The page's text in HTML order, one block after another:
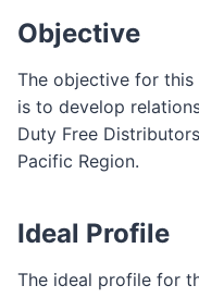
Objective
The objective for this
is to develop
Duty Free
Pacific Region.
Ideal Profile
The ideal profile for